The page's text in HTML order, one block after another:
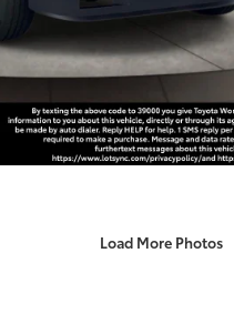
Load More Photos